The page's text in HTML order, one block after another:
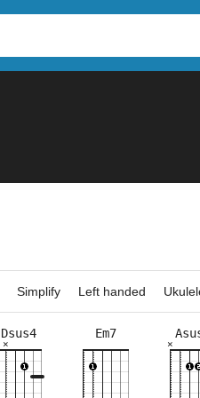
Simplify Left handed
3fr 3fr
5fr
×
8fr
Dsus4
×
Em7
4fr
×
×